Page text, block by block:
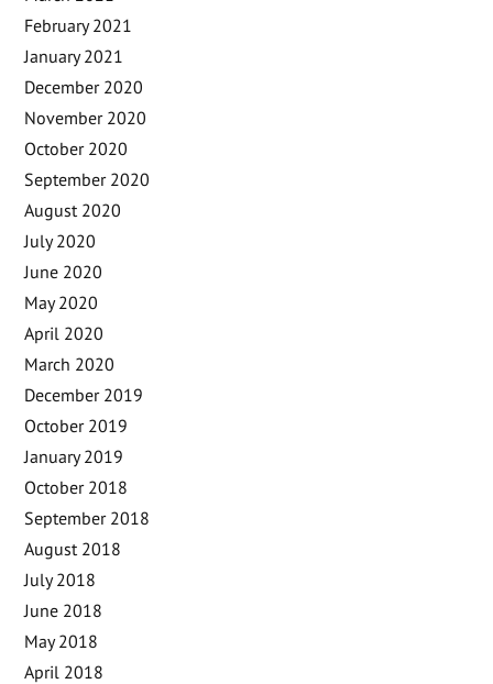
February 2021
January 2021
December 2020
November 2020
October 2020
September 2020
August 2020
July 2020
June 2020
May 2020
April 2020
March 2020
December 2019
October 2019
January 2019
October 2018
September 2018
August 2018
July 2018
June 2018
May 2018
April 2018